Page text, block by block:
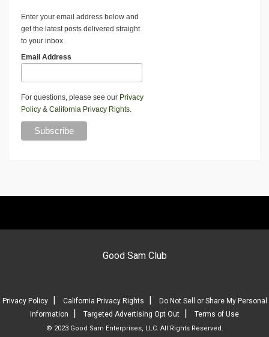
Enter your email address below and
get the latest posts delivered straight
to your inbox.
Email Address
For questions, please see our Privacy
Policy & California Privacy Rights
Good Sam Club
Privacy Policy| California Privacy Rights |
Do Not Sell or Share My Personal
Information
| Targeted Advertising Opt Out | Terms of Use
© 2023 Good Sam Enterprises, LLC. All Rights Reserved.